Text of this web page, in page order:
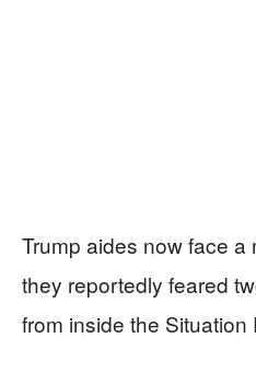
Trump aides now face a
they reportedly feared
from inside the Situation